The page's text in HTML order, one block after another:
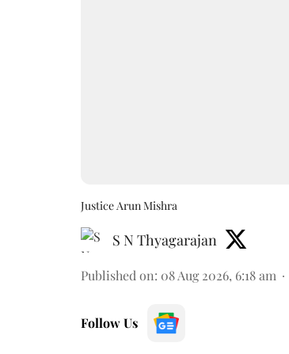
Justice Arun Mishra
S N Thyagarajan
Published on: 08 Aug 2026, 6:18 am
Follow Us